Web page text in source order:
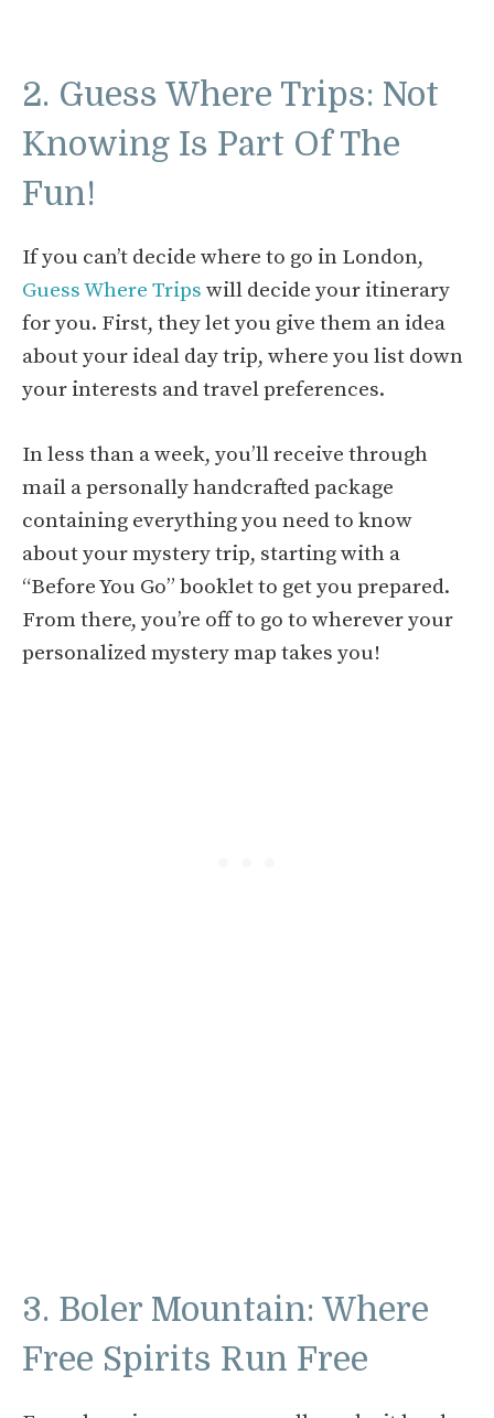
2. Guess Where Trips: Not
Knowing Is Part Of The
Fun!
If you can’t decide where to go in London,
Guess Where Trips will decide your itinerary
for you. First, they let you give them an idea
about your ideal day trip, where you list down
your interests and travel preferences.
In less than a week, you’ll receive through
mail a personally handcrafted package
containing everything you need to know
about your mystery trip, starting with a
“Before You Go” booklet to get you prepared.
From there, you’re off to go to wherever your
personalized mystery map takes you!
3. Boler Mountain: Where
Free Spirits Run Free